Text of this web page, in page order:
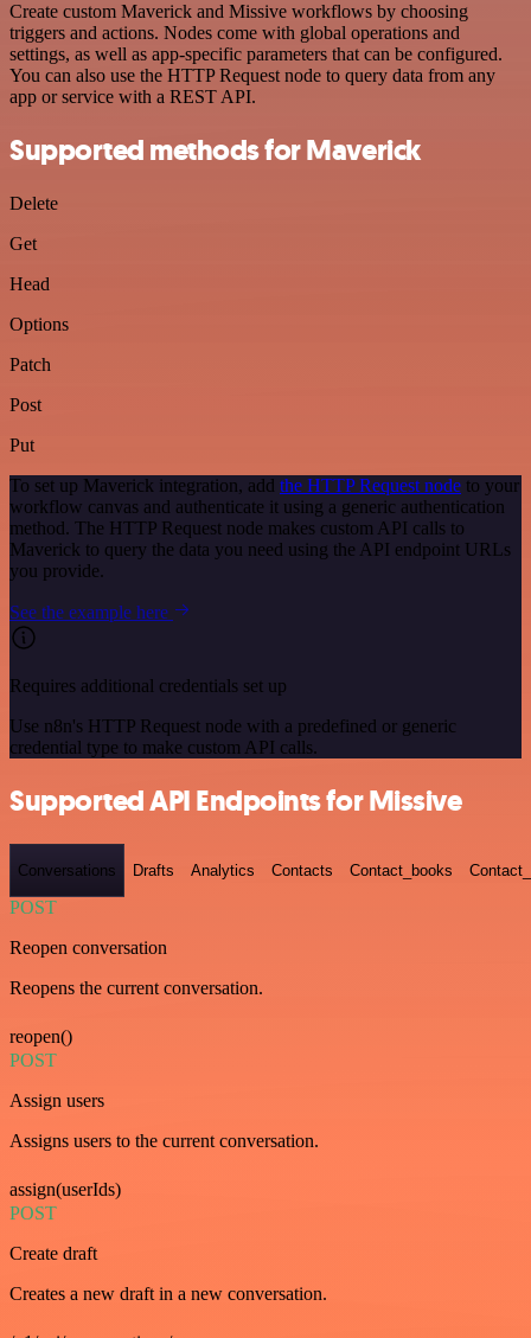
Create custom Maverick and Missive workflows by choosing
triggers and actions. Nodes come with global operations and
settings, as well as app-specific parameters that can be configured.
You can also use the HTTP Request node to query data from any
app or service with a REST API.
Supported methods for Maverick
Delete
Get
Head
Options
Patch
Post
Put
To set up Maverick integration, add the HTTP Request node to your
workflow canvas and authenticate it using a generic authentication
method. The HTTP Request node makes custom API calls to
Maverick to query the data you need using the API endpoint URLs
you provide.
See the example here
Requires additional credentials set up
Use n8n's HTTP Request node with a predefined or generic
credential type to make custom API calls.
Supported API Endpoints for Missive
Conversations Drafts Analytics Contacts Contact_books
POST
Reopen conversation
Reopens the current conversation.
reopen()
POST
Assign users
Assigns users to the current conversation.
assign(userIds)
POST
Create draft
Creates a new draft in a new conversation.